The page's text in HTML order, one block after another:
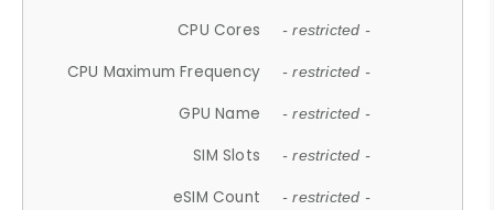
CPU Cores - restricted -
CPU Maximum Frequency - restricted -
GPU Name - restricted -
SIM Slots - restricted -
eSIM Count - restricted -